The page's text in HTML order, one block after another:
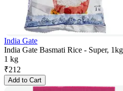
India Gate
India Gate Basmati Rice - Super, 1kg
1 kg
₹212
Add to Cart